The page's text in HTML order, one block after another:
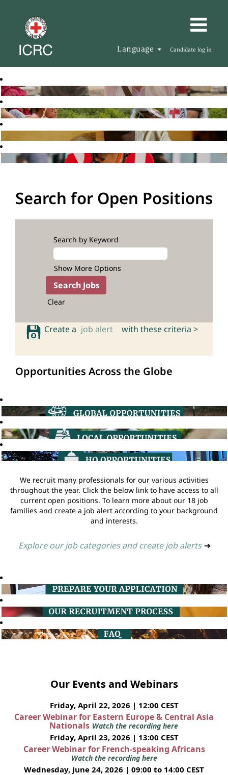
Language Candidate log in
Search for Open Positions
Search by Keyword
Show More Options
Clear
Create a job alert with these criteria >
Opportunities Across the Globe
We recruit many professionals for our various activities
throughout the year. Click the below link to have access to all
current open positions. To learn more about our 18 job
families and create a job alert according to your background
and interests.
Explore our job categories and create job alerts ➔
Our Events and Webinars
Friday, April 22, 2026 | 12:00 CEST
Career Webinar for Eastern Europe & Central Asia
Nationals Watch the recording here
Friday, April 23, 2026 | 13:00 CEST
Career Webinar for French-speaking Africans
Watch the recording here
Wednesday, June 24, 2026 | 09:00 to 14:00 CEST